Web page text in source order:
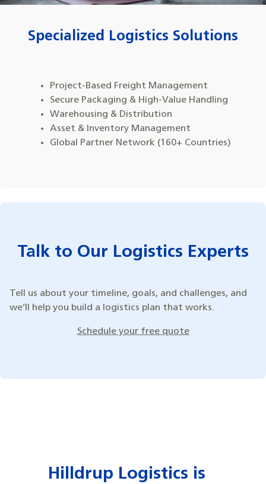
Specialized Logistics Solutions
Project-Based Freight Management
Secure Packaging & High-Value Handling
Warehousing & Distribution
Asset & Inventory Management
Global Partner Network (160+ Countries)
Talk to Our Logistics Experts
Tell us about your timeline, goals, and challenges, and
we’ll help you build a logistics plan that works.
Schedule your free quote
Hilldrup Logistics is